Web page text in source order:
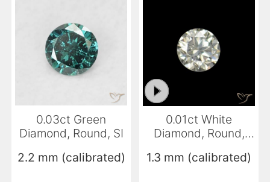
0.03ct Green
Diamond, Round, SI
2.2 mm (calibrated)
0.01ct White
Diamond, Round,
1.3 mm (calibrated)